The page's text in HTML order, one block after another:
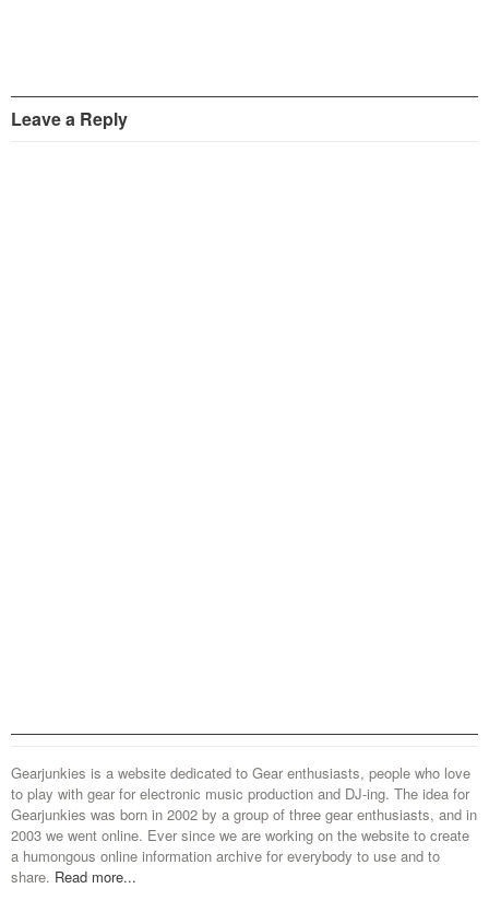
Leave a Reply
Gearjunkies is a website dedicated to Gear enthusiasts, people who love
to play with gear for electronic music production and DJ-ing. The idea for
Gearjunkies was born in 2002 by a group of three gear enthusiasts, and in
2003 we went online. Ever since we are working on the website to create
a humongous online information archive for everybody to use and to
share. Read more...